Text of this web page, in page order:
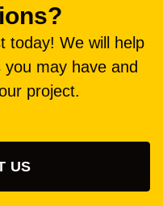
today! We will help
may have and
project.
US